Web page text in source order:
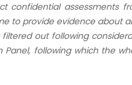
confidential assessments
to provide evidence about
out following
following which the